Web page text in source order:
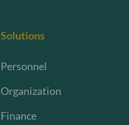
Solutions
Personnel
Organization
Finance